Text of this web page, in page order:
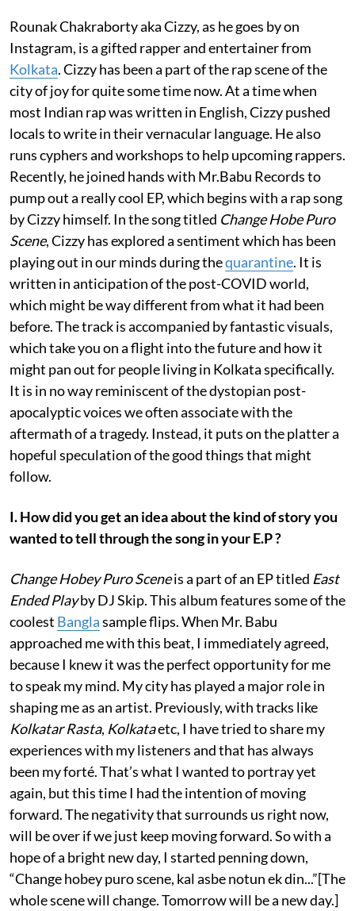
Rounak Chakraborty aka Cizzy, as he goes by on
Instagram, is a gifted rapper and entertainer from
Kolkata. Cizzy has been a part of the rap scene of the
city of joy for quite some time now. At a time when
most Indian rap was written in English, Cizzy pushed
locals to write in their vernacular language. He also
runs cyphers and workshops to help upcoming rappers.
Recently, he joined hands with Mr.Babu Records to
pump out a really cool EP, which begins with a rap song
by Cizzy himself. In the song titled Change Hobe Puro
Scene, Cizzy has explored a sentiment which has been
playing out in our minds during thequarantine. It is
written in anticipation of the post-COVID world,
which might be way different from what it had been
before. The track is accompanied by fantastic visuals,
which take you on a flight into the future and how it
might pan out for people living in Kolkata specifically.
It is in no way reminiscent of the dystopian post-
apocalyptic voices we often associate with the
aftermath of a tragedy. Instead, it puts on the platter a
hopeful speculation of the good things that might
follow.
I. How did you get an idea about the kind of story you
wanted to tell through the song in your E.P ?
Change Hobey Puro Sceneis a part of an EP titled East
Ended Playby DJ Skip. This album features some of the
coolest Banglasample flips. When Mr. Babu
approached me with this beat, I immediately agreed,
because I knew it was the perfect opportunity for me
to speak my mind. My city has played a major role in
shaping me as an artist. Previously, with tracks like
Kolkatar Rasta, Kolkataetc, I have tried to share my
experiences with my listeners and that has always
been my forté. That’s what I wanted to portray yet
again, but this time I had the intention of moving
forward. The negativity that surrounds us right now,
will be over if we just keep moving forward. So with a
hope of a bright new day, I started penning down,
“Change hobey puro scene, kal asbe notun ek din...”[The
whole scene will change. Tomorrow will be a new day.]